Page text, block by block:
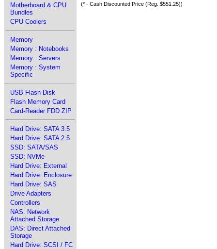
Motherboard & CPU
Bundles
CPU Coolers
Memory
Memory : Notebooks
Memory : Servers
Memory : System
Specific
USB Flash Disk
Flash Memory Card
Card-Reader FDD ZIP
Hard Drive: SATA 3.5
Hard Drive: SATA 2.5
SSD: SATA/SAS
SSD: NVMe
Hard Drive: External
Hard Drive: Enclosure
Hard Drive: SAS
Drive Adapters
Controllers
NAS: Network
Attached Storage
DAS: Direct Attached
Storage
Hard Drive: SCSI / FC
(* - Cash Discounted Price (Reg. $551.25))